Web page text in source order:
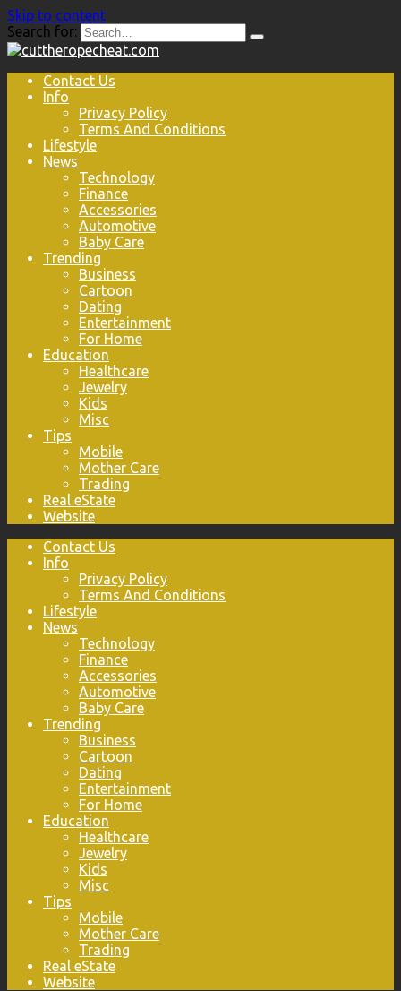
Skip to content
Search for:
Contact Us
Info
Privacy Policy
Terms And Conditions
Lifestyle
News
Technology
Finance
Accessories
Automotive
Baby Care
Trending
Business
Cartoon
Dating
Entertainment
For Home
Education
Healthcare
Jewelry
Kids
Misc
Tips
Mobile
Mother Care
Trading
Real eState
Website
Contact Us
Info
Privacy Policy
Terms And Conditions
Lifestyle
News
Technology
Finance
Accessories
Automotive
Baby Care
Trending
Business
Cartoon
Dating
Entertainment
For Home
Education
Healthcare
Jewelry
Kids
Misc
Tips
Mobile
Mother Care
Trading
Real eState
Website